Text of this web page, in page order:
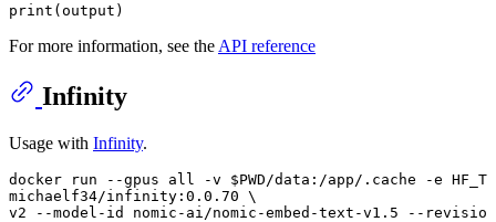
print (output)
For more information, see the API reference
Infinity
Usage with Infinity.
docker run --gpus all -v $PWD /data:/app/.cache -e
michaelf34/infinity:0.0.70 \
v2 --model-id nomic-ai/nomic-embed-text-v1.5 --